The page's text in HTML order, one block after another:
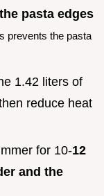
pasta edges
prevents the pasta
1.42 liters of
reduce heat
for 10-12
and the